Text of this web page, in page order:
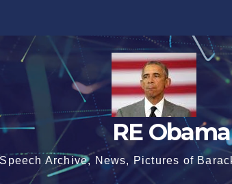
RE Obama
Speech Archive, News, Pictures of